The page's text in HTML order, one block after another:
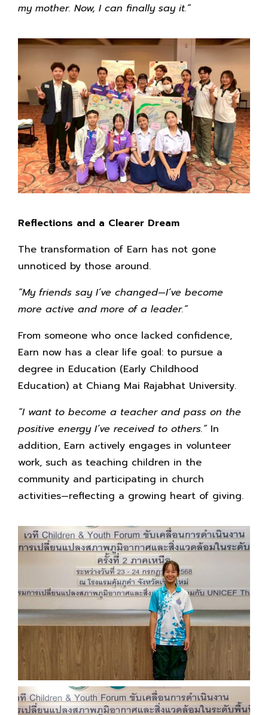
my mother. Now, I can finally say it.”
Reflections and a Clearer Dream
The transformation of Earn has not gone
unnoticed by those around.
“My friends say I’ve changed—I’ve become
more active and more of a leader.”
From someone who once lacked confidence,
Earn now has a clear life goal: to pursue a
degree in Education (Early Childhood
Education) at Chiang Mai Rajabhat University.
“I want to become a teacher and pass on the
positive energy I’ve received to others.” In
addition, Earn actively engages in volunteer
work, such as teaching children in the
community and participating in church
activities—reflecting a growing heart of giving.